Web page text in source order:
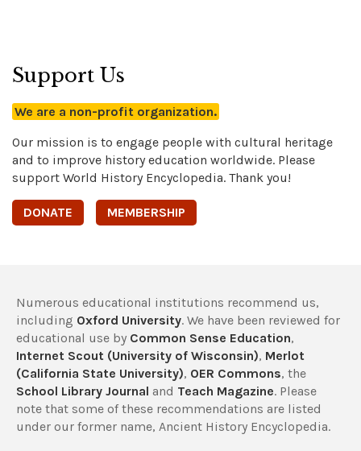
Support Us
We are a non-profit organization.
Our mission is to engage people with cultural heritage
and to improve history education worldwide. Please
support World History Encyclopedia. Thank you!
DONATE MEMBERSHIP
Numerous educational institutions recommend us,
including Oxford University. We have been reviewed for
educational use by Common Sense Education,
Internet Scout (University of Wisconsin), Merlot
(California State University), OER Commons, the
School Library Journal and Teach Magazine. Please
note that some of these recommendations are listed
under our former name, Ancient History Encyclopedia.